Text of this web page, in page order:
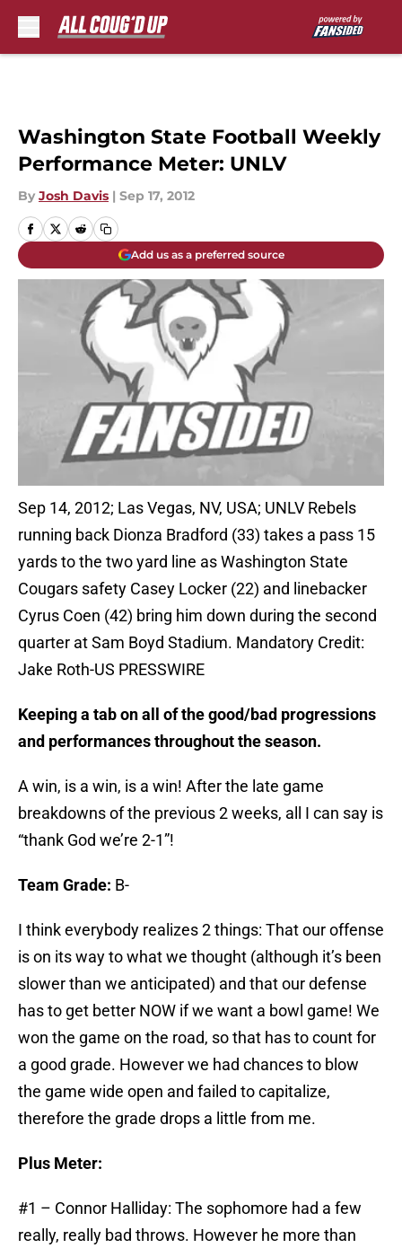
Washington State Football Weekly
Performance Meter: UNLV
By Josh Davis | Sep 17, 2012
Add us as a preferred source
Sep 14, 2012; Las Vegas, NV, USA; UNLV Rebels
running back Dionza Bradford (33) takes a pass 15
yards to the two yard line as Washington State
Cougars safety Casey Locker (22) and linebacker
Cyrus Coen (42) bring him down during the second
quarter at Sam Boyd Stadium. Mandatory Credit:
Jake Roth-US PRESSWIRE
Keeping a tab on all of the good/bad progressions
and performances throughout the season.
A win, is a win, is a win! After the late game
breakdowns of the previous 2 weeks, all I can say is
“thank God we’re 2-1”!
Team Grade: B-
I think everybody realizes 2 things: That our offense
is on its way to what we thought (although it’s been
slower than we anticipated) and that our defense
has to get better NOW if we want a bowl game! We
won the game on the road, so that has to count for
a good grade. However we had chances to blow
the game wide open and failed to capitalize,
therefore the grade drops a little from me.
Plus Meter:
#1 – Connor Halliday: The sophomore had a few
really, really bad throws. However he more than